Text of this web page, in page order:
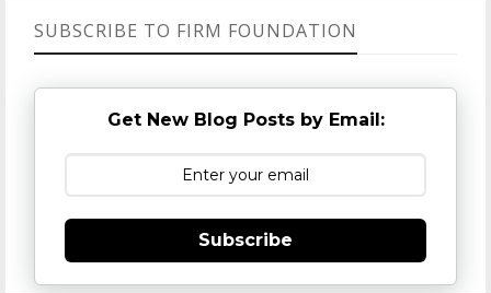
SUBSCRIBE TO FIRM FOUNDATION
Get New Blog Posts by Email:
Subscribe